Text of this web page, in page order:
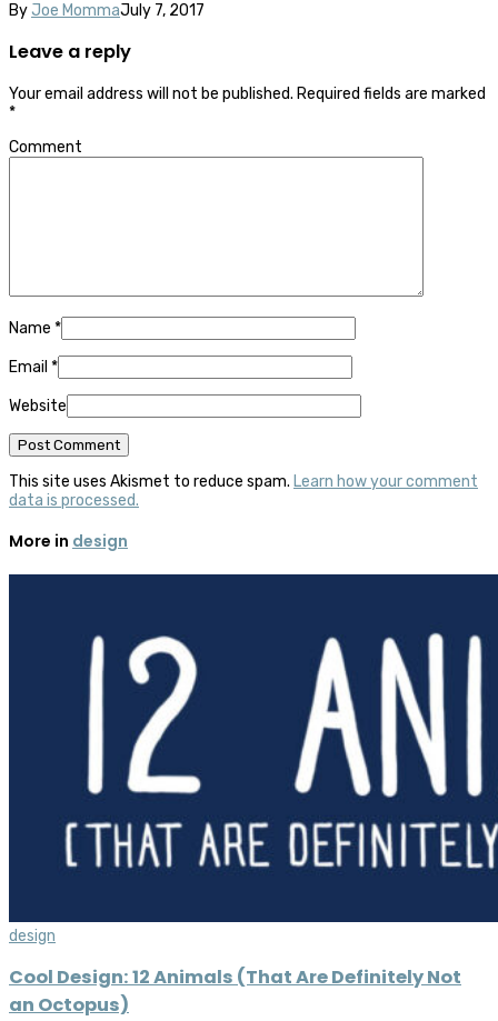
By Joe MommaJuly 7, 2017
Leave a reply
Your email address will not be published. Required fields are marked
*
Comment
Name *
Email *
Website
This site uses Akismet to reduce spam. Learn how your comment
data is processed.
More in design
design
Cool Design: 12 Animals (That Are Definitely Not
an Octopus)